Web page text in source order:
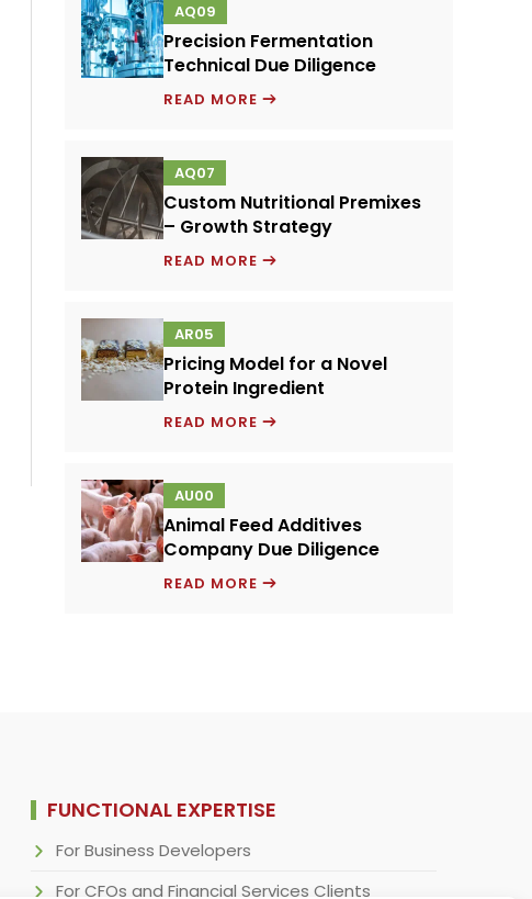
SYSTEMS
AQ09
Precision Fermentation
Technical Due Diligence
READ MORE PRECISION
DILIGENCE
AQ07
Custom Nutritional Premixes
– Growth Strategy
READ MORE CUSTOM
GROWTH
STRATEGY
AR05
Pricing Model for a Novel
Protein Ingredient
READ MORE PRICING
NOVEL
PROTEIN
INGREDIENT
AU00
Animal Feed Additives
Company Due Diligence
READ MORE ANIMAL
FUNCTIONAL EXPERTISE
For Business Developers
For CFOs and Financial Services Clients